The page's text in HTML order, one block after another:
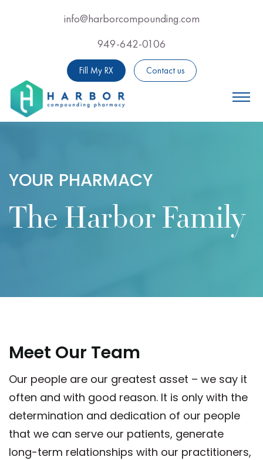
Email Us Now For Professional
info@harborcompounding.com
Call Us Now For
949-642-0106
Fill My RX Contact us
YOUR PHARMACY
The Harbor Family
Meet Our Team
Our people are our greatest asset – we say it
often and with good reason. It is only with the
determination and dedication of our people
that we can serve our patients, generate
long-term relationships with our practitioners,